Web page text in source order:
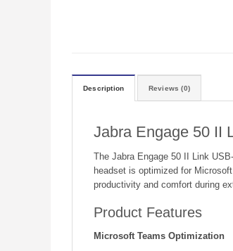
Description Reviews (0)
Jabra Engage 50 II
The Jabra Engage 50 II Link
headset is optimized for
productivity and comfort during
Product Features
Microsoft Teams Optimization